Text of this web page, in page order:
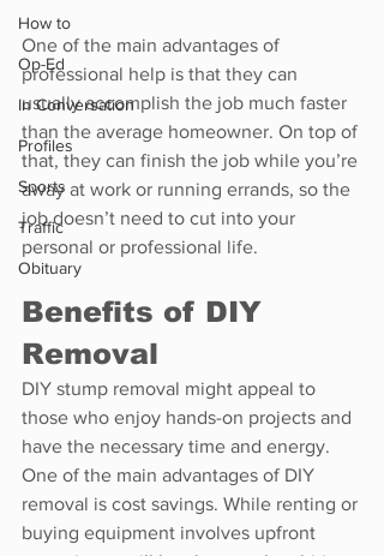
How to
Op-Ed
In Conversation
Profiles
Sports
Traffic
Obituary
One of the main advantages of
professional help is that they can
usually accomplish the job much faster
than the average homeowner. On top of
that, they can finish the job while you’re
away at work or running errands, so the
job doesn’t need to cut into your
personal or professional life.
Benefits of DIY
Removal
DIY stump removal might appeal to
those who enjoy hands-on projects and
have the necessary time and energy.
One of the main advantages of DIY
removal is cost savings. While renting or
buying equipment involves upfront